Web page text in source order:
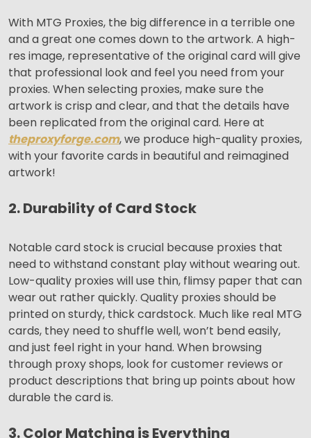
With MTG Proxies, the big difference in a terrible one
and a great one comes down to the artwork. A high-
res image, representative of the original card will give
that professional look and feel you need from your
proxies. When selecting proxies, make sure the
artwork is crisp and clear, and that the details have
been replicated from the original card. Here at
theproxyforge.com, we produce high-quality proxies,
with your favorite cards in beautiful and reimagined
artwork!
2. Durability of Card Stock
Notable card stock is crucial because proxies that
need to withstand constant play without wearing out.
Low-quality proxies will use thin, flimsy paper that can
wear out rather quickly. Quality proxies should be
printed on sturdy, thick cardstock. Much like real MTG
cards, they need to shuffle well, won’t bend easily,
and just feel right in your hand. When browsing
through proxy shops, look for customer reviews or
product descriptions that bring up points about how
durable the card is.
3. Color Matching is Everything